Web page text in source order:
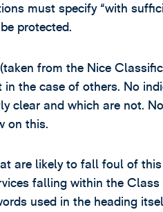
must specify “with
protected.
from the Nice
the case of others. No
clear and which are not.
on this.
are likely to fall foul of
falling within the
used in the heading